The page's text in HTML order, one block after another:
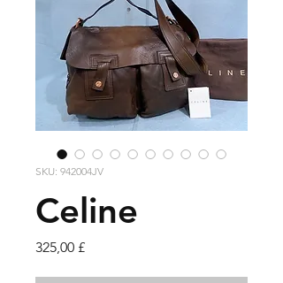
SKU: 942004JV
Celine
325,00 £Cena